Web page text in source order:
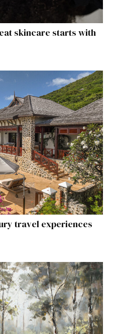
skincare starts with
travel experiences